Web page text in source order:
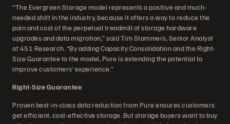
“The Evergreen Storage model represents a positive and much-
needed shift in the industry, because it offers a way to reduce the
pain and cost of the perpetual treadmill of storage hardware
upgrades and data migration,” said Tim Stammers, Senior Analyst
at 451 Research. “By adding Capacity Consolidation and the Right-
Size Guarantee to the model, Pure is extending the potential to
improve customers’ experience.”
Right-Size Guarantee
Proven best-in-class data reduction from Pure ensures customers
get efficient, cost-effective storage. But storage buyers want to buy